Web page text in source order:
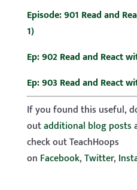
Episode: 901 Read and
1)
Ep: 902 Read and React
Ep: 903 Read and React
If you found this useful,
outadditional blog posts
check out TeachHoops
on Facebook,Twitter,